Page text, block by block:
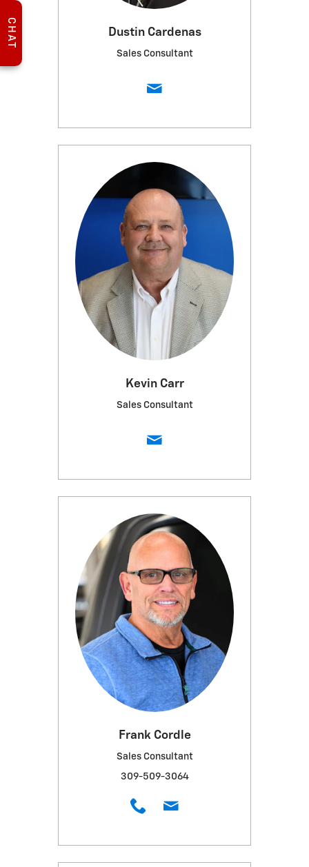
Dustin Cardenas
Sales Consultant
Kevin Carr
Sales Consultant
Frank Cordle
Sales Consultant
309-509-3064
CHAT